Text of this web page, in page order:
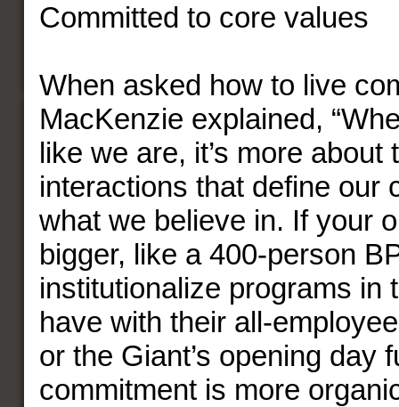
Committed to core values
When asked how to live
MacKenzie explained,
like we are, it’s more about
interactions that define our
what we believe in. If your
bigger, like a 400-person
institutionalize programs in
have with their all-
or the Giant’s opening day
commitment is more